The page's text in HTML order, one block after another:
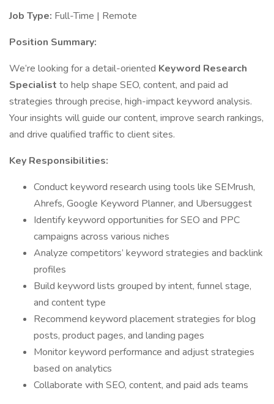
Job Type: Full-Time | Remote
Position Summary:
We’re looking for a detail-oriented Keyword Research
Specialist to help shape SEO, content, and paid ad
strategies through precise, high-impact keyword analysis.
Your insights will guide our content, improve search rankings,
and drive qualified traffic to client sites.
Key Responsibilities:
Conduct keyword research using tools like SEMrush,
Ahrefs, Google Keyword Planner, and Ubersuggest
Identify keyword opportunities for SEO and PPC
campaigns across various niches
Analyze competitors’ keyword strategies and backlink
profiles
Build keyword lists grouped by intent, funnel stage,
and content type
Recommend keyword placement strategies for blog
posts, product pages, and landing pages
Monitor keyword performance and adjust strategies
based on analytics
Collaborate with SEO, content, and paid ads teams